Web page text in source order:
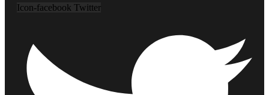
Icon-facebook Twitter